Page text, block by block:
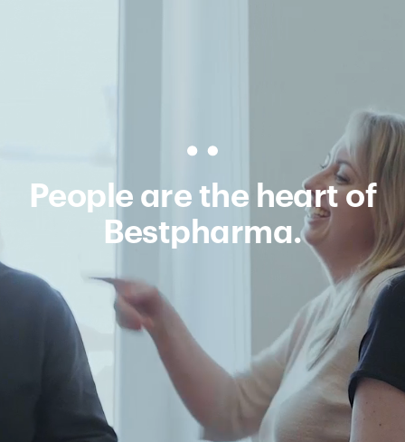
People are the heart of
Bestpharma.